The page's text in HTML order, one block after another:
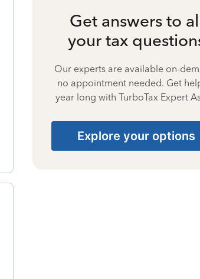
Get answers to
your tax
Our experts are available on-
no appointment needed. Get help
year long with TurboTax Expert
Explore your options